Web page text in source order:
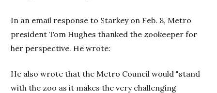
In an email response to Starkey on Feb. 8, Metro
president Tom Hughes thanked the zookeeper for
her perspective. He wrote:
He also wrote that the Metro Council would "stand
with the zoo as it makes the very challenging